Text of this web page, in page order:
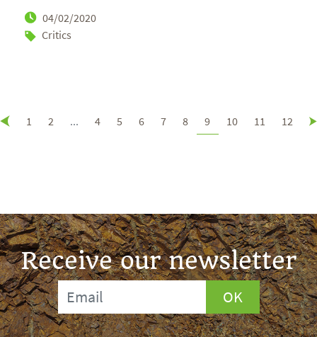
04/02/2020
Critics
1 2 ... 4 5 6 7 8 9 10 11 12
Receive our newsletter
OK